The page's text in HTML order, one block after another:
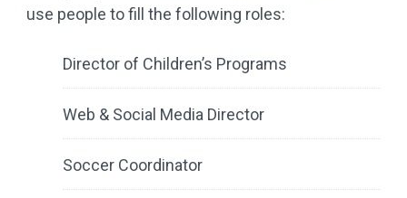
use people to fill the following roles:
Director of Children’s Programs
Web & Social Media Director
Soccer Coordinator